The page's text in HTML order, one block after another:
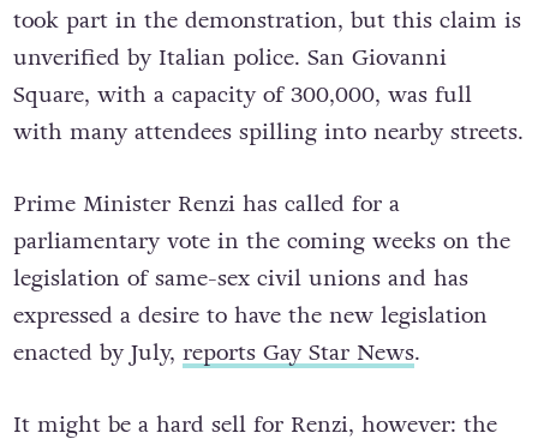
took part in the demonstration, but this claim is
unverified by Italian police. San Giovanni
Square, with a capacity of 300,000, was full
with many attendees spilling into nearby streets.
Prime Minister Renzi has called for a
parliamentary vote in the coming weeks on the
legislation of same-sex civil unions and has
expressed a desire to have the new legislation
enacted by July, reports Gay Star News.
It might be a hard sell for Renzi, however: the